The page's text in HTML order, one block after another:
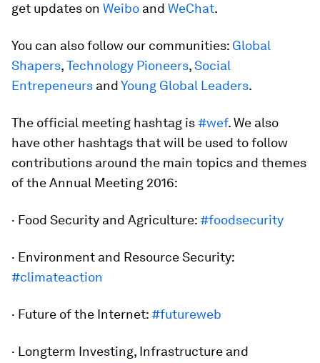
get updates on Weibo and WeChat.
You can also follow our communities: Global
Shapers,Technology Pioneers,Social
Entrepeneurs andYoung Global Leaders.
The official meeting hashtag is#wef. We also
have other hashtags that will be used to follow
contributions around the main topics and themes
of the Annual Meeting 2016:
· Food Security and Agriculture:#foodsecurity
· Environment and Resource Security:
#climateaction
· Future of the Internet:#futureweb
· Longterm Investing, Infrastructure and